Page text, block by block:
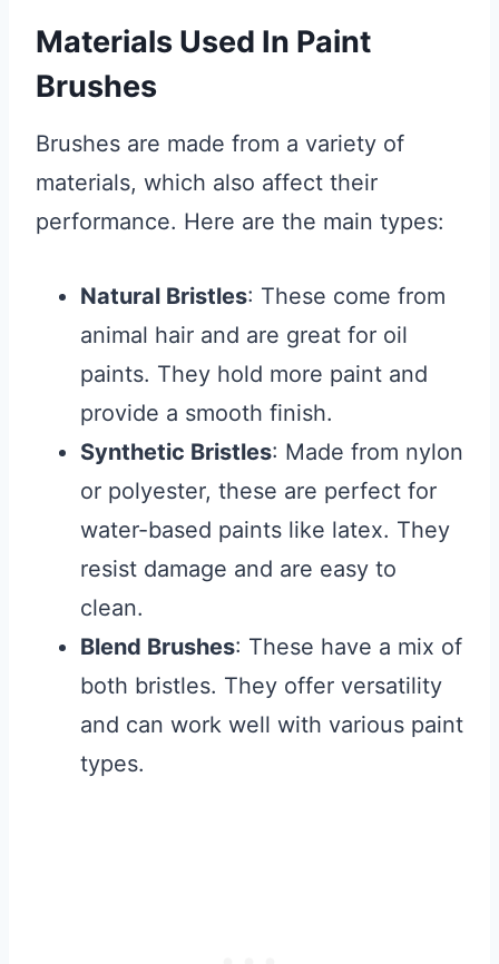
Materials Used In Paint
Brushes
Brushes are made from a variety of
materials, which also affect their
performance. Here are the main types:
Natural Bristles: These come from
animal hair and are great for oil
paints. They hold more paint and
provide a smooth finish.
Synthetic Bristles: Made from nylon
or polyester, these are perfect for
water-based paints like latex. They
resist damage and are easy to
clean.
Blend Brushes: These have a mix of
both bristles. They offer versatility
and can work well with various paint
types.